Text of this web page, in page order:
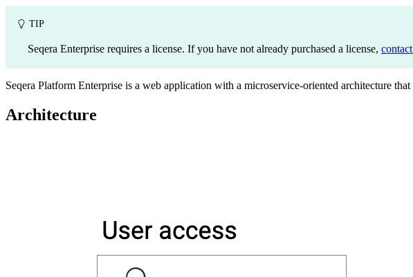
TIP
Seqera Enterprise requires a license. If you have not already purchased a license,
Seqera Platform Enterprise is a web application with a microservice-oriented architecture
Architecture